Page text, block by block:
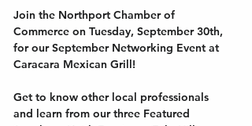
Join the Northport Chamber of
Commerce on Tuesday, September 30th,
for our September Networking Event at
Caracara Mexican Grill!
Get to know other local professionals
and learn from our three Featured